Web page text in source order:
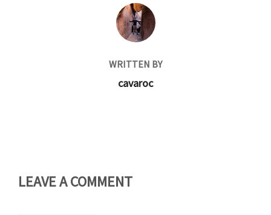
POST AUTHOR
WRITTEN BY
cavaroc
LEAVE A COMMENT